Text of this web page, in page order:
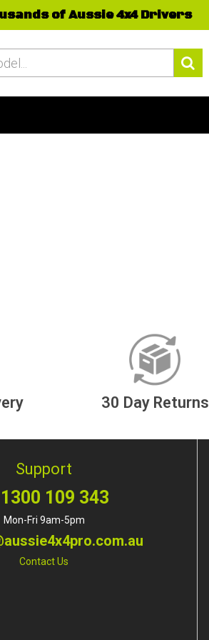
of Aussie 4x4 Drivers
30 Day Returns
Support
1300 109 343
Mon-Fri 9am-5pm
Contact Us